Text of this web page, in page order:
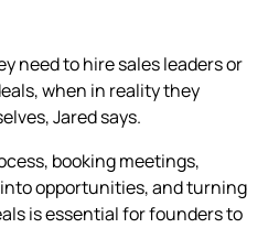
need to hire sales leaders or
when in reality they
Jared says.
booking meetings,
opportunities, and turning
is essential for founders to